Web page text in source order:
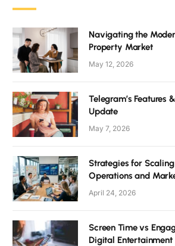
Navigating the
Property Market
May 12, 2026
Telegram’s Features
Update
May 7, 2026
Strategies for Scaling
Operations and
April 24, 2026
Screen Time vs
Digital Entertainment